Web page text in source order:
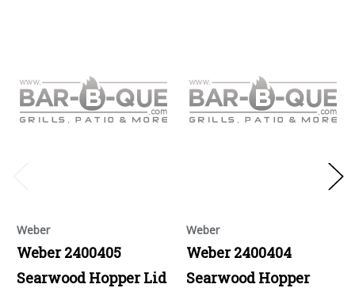
Weber
Weber 2400405
Searwood Hopper Lid
Weber
Weber 2400404
Searwood Hopper